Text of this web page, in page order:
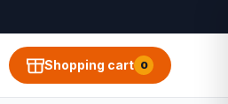
Shopping cart 0